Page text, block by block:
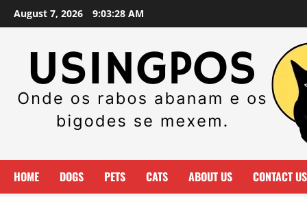
Skip
to
August 7, 2026 9:03:29 AM
HOME DOGS PETS CATS ABOUT US CONTACT US